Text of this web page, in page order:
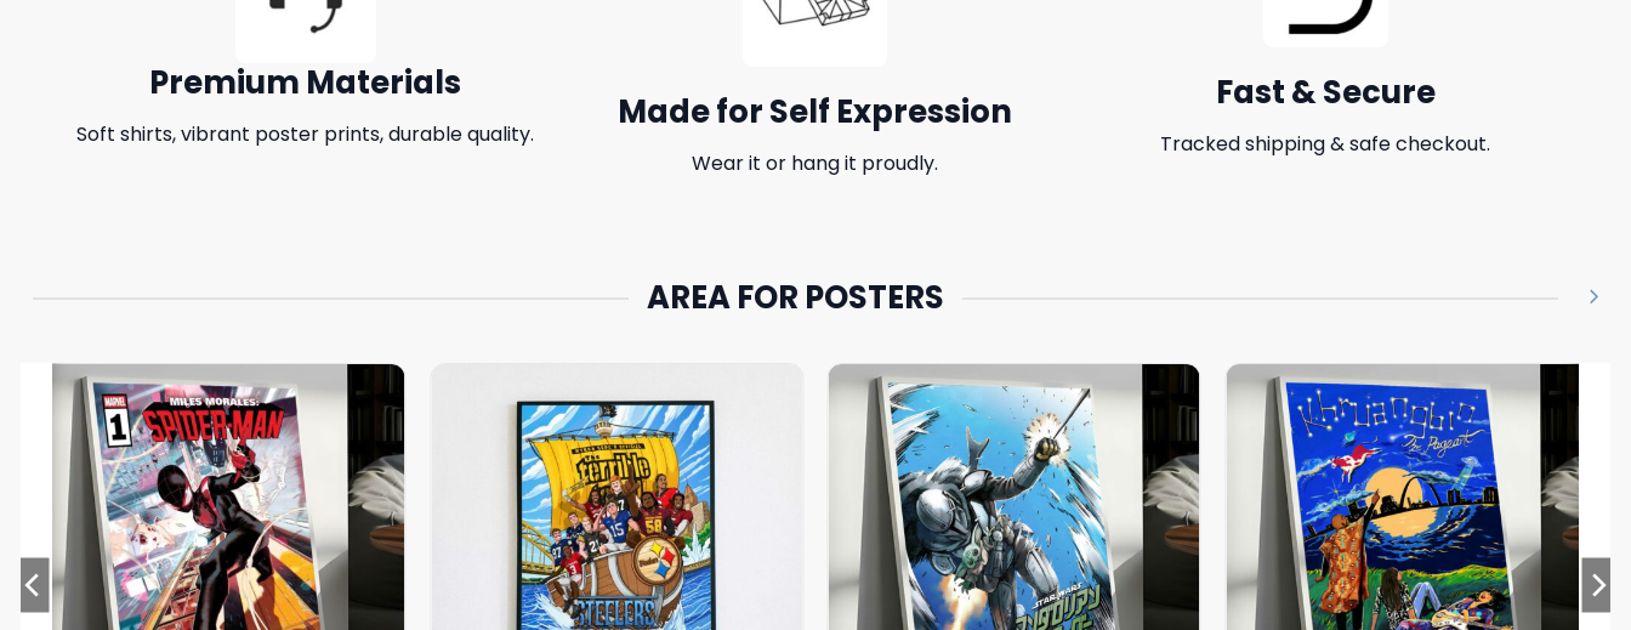
Premium Materials
Soft shirts, vibrant poster prints, durable quality.
Made for Self Expression
Wear it or hang it proudly.
Fast & Secure
Tracked shipping & safe checkout.
AREA FOR POSTERS